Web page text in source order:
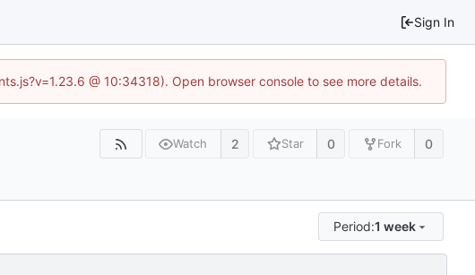
Sign In
@ 10:34318). Open browser console to see more details.
Watch 2 Star 0 Fork 0
Period:1 week